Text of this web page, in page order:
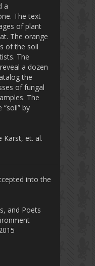
a
The text
of plant
The orange
of the soil
The
a dozen
the
of fungal
The
by
Karst, et. al.
into the
and Poets